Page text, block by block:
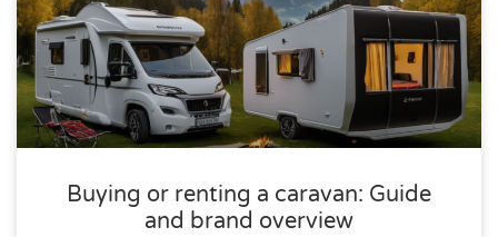
Buying or renting a caravan: Guide
and brand overview